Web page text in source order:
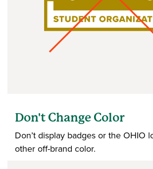
Don't Change Color
Don’t display badges or the OHIO
other off-brand color.